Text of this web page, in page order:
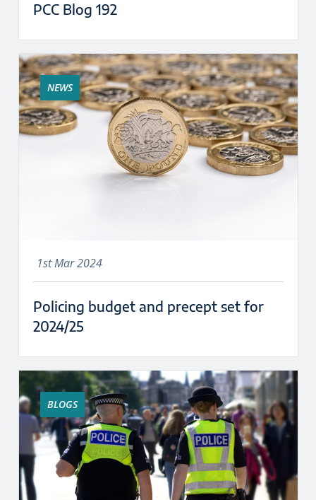
PCC Blog 192
NEWS
1st Mar 2024
Policing budget and precept set for
2024/25
BLOGS